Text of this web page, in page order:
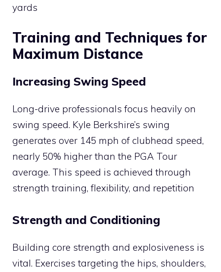
yards​
Training and Techniques for
Maximum Distance
Increasing Swing Speed
Long-drive professionals focus heavily on
swing speed. Kyle Berkshire’s swing
generates over 145 mph of clubhead speed,
nearly 50% higher than the PGA Tour
average. This speed is achieved through
strength training, flexibility, and repetition​
Strength and Conditioning
Building core strength and explosiveness is
vital. Exercises targeting the hips, shoulders,